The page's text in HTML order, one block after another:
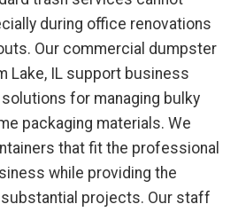
during office renovations
Our commercial dumpster
Lake, IL support business
for managing bulky
packaging materials. We
that fit the professional
while providing the
projects. Our staff